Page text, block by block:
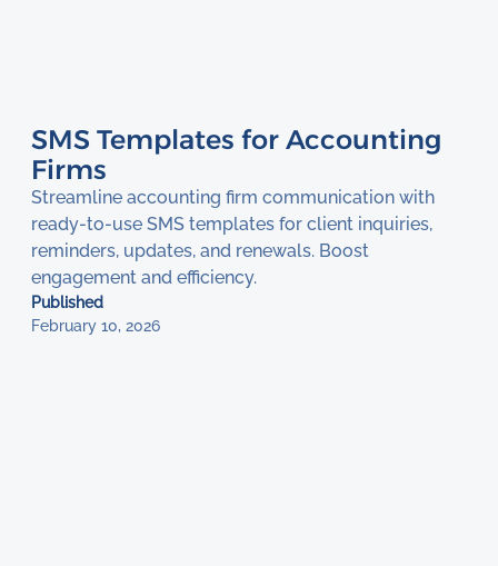
SMS Templates for Accounting
Firms
Streamline accounting firm communication with
ready-to-use SMS templates for client inquiries,
reminders, updates, and renewals. Boost
engagement and efficiency.
Published
February 10, 2026